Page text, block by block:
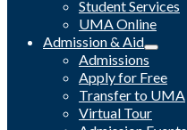
Student Services
UMA Online
Admission & Aid
Admissions
Apply for Free
Transfer to UMA
Virtual Tour